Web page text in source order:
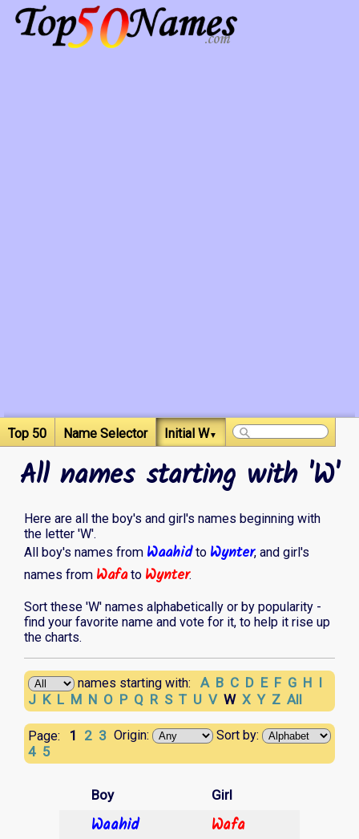
Top 50 Name Selector Initial W▼
All names starting with 'W'
Here are all the boy's and girl's names beginning with
the letter 'W'.
All boy's names from Waahidto Wynter, and girl's
names from Wafato Wynter.
Sort these 'W' names alphabetically or by popularity -
find your favorite name and vote for it, to help it rise up
the charts.
names starting with: A B C D E F G H I
J K L M N O P Q R S T U V W X Y Z All
Page: Origin: Sort by:
1 2 3
4 5
Boy Girl
Waahid
Wafa